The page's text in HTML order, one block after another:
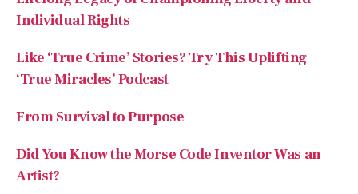
‘True Miracles’ Podcast
From Survival to Purpose
Did You Know the Morse Code Inventor Was an
Artist?
Recent Comments